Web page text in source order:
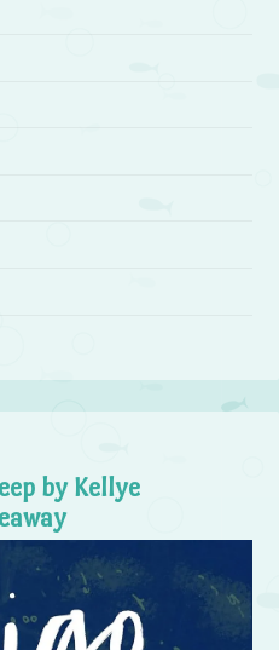
by Kellye